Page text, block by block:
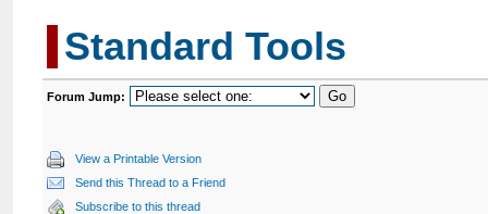
Standard Tools
Forum Jump:
View a Printable Version
Send this Thread to a Friend
Subscribe to this thread